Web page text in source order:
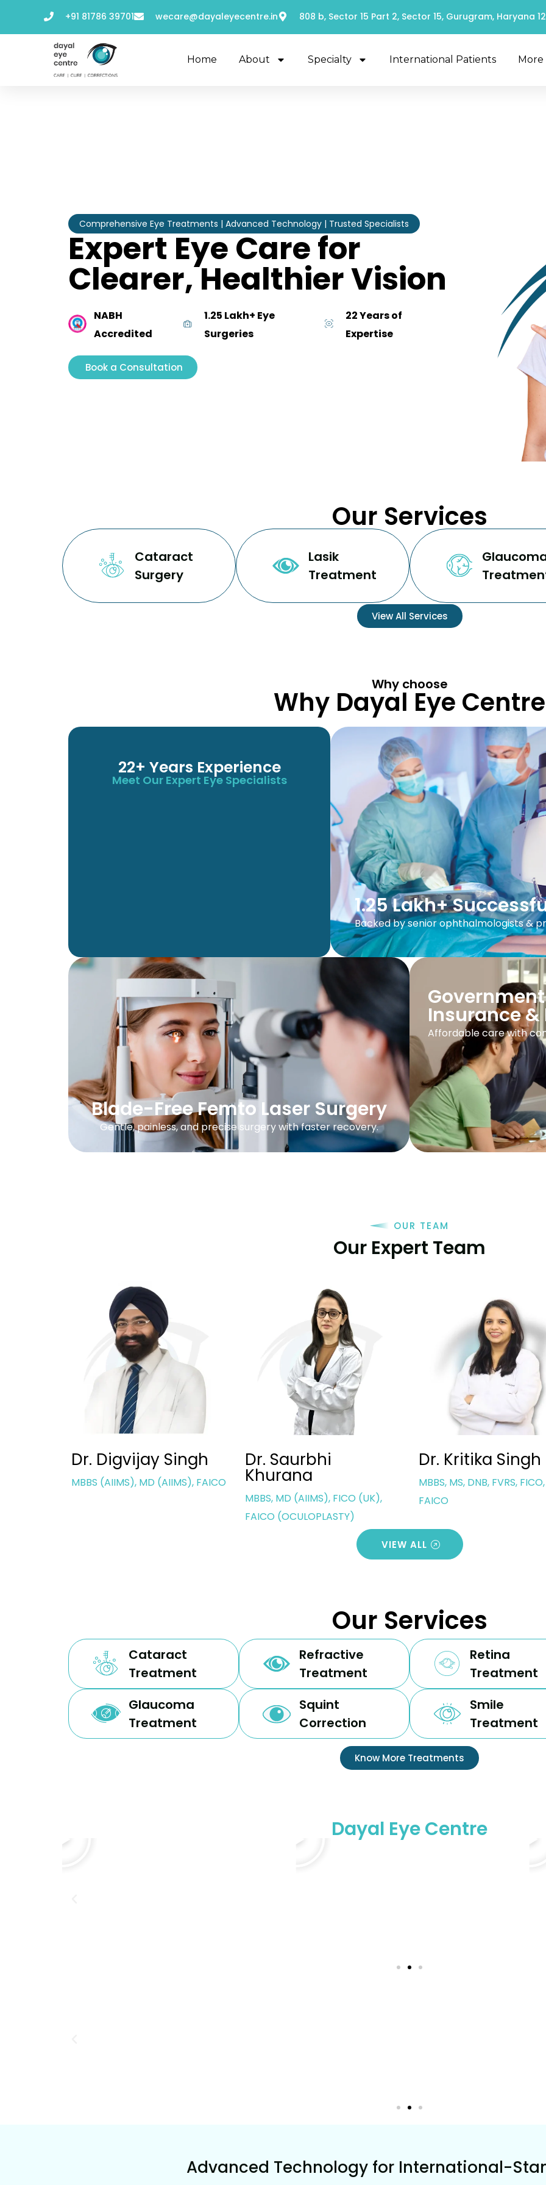
+91 81786 39701 wecare@dayaleyecentre.in 808 b, Sector 15 Part 2, Sector 15, Gurugram, Haryana
Home About Specialty International Patients More
Comprehensive Eye Treatments | Advanced Technology | Trusted Specialists
Expert Eye Care for
Clearer, Healthier Vision
NABH
Accredited
1.25 Lakh+ Eye
Surgeries
22 Years of
Expertise
Book a Consultation
Our Services
Cataract
Surgery
Lasik
Treatment
View All Services
Why choose
Why Dayal Eye Centre
22+ Years Experience
Meet Our Expert Eye Specialists
1.25 Lakh+
Backed by senior ophthalmologists &
Blade-Free Femto Laser Surgery
Gentle, painless, and precise surgery with faster recovery.
Insurance &
Affordable care with
OUR TEAM
Our Expert Team
Dr. Saurbhi
Khurana
Dr. Kritika Singh
MBBS, MS, DNB, FVRS, FICO,
FAICO
Dr. Sanjeev Bisla
Director | MBBS, MS (Eye)
VIEW ALL
Our Services
Cataract
Treatment
Refractive
Treatment
Retina
Treatment
Glaucoma
Treatment
Squint
Correction
Smile
Treatment
Know More Treatments
Dayal Eye Centre
Advanced Technology for International-